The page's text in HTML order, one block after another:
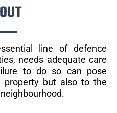
line of defence
needs adequate care
to do so can pose
but also to the